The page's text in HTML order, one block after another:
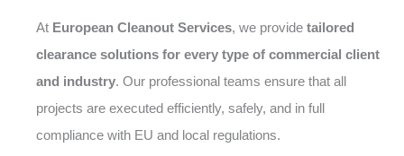
At European Cleanout Services, we provide tailored
clearance solutions for every type of commercial client
and industry. Our professional teams ensure that all
projects are executed efficiently, safely, and in full
compliance with EU and local regulations.